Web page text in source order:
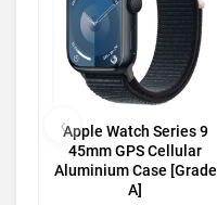
Apple Watch Series 9
45mm GPS Cellular
Aluminium Case [Grade
A]
‹